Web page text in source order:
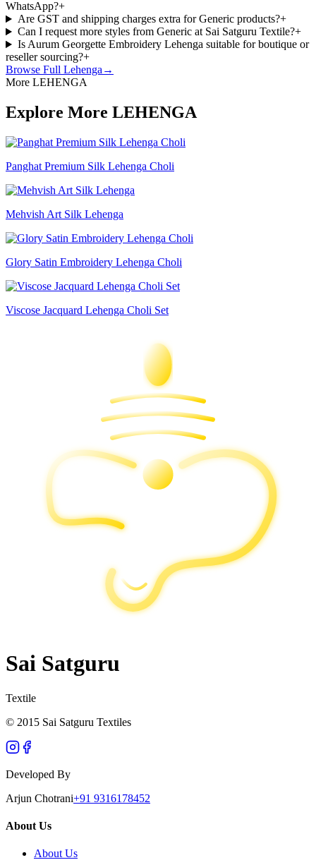
WhatsApp?+
Are GST and shipping charges extra for Generic products?+
Can I request more styles from Generic at Sai Satguru Textile?+
Is Aurum Georgette Embroidery Lehenga suitable for boutique or
reseller sourcing?+
Browse Full Lehenga →
More LEHENGA
Explore More LEHENGA
Panghat Premium Silk Lehenga Choli
Mehvish Art Silk Lehenga
Glory Satin Embroidery Lehenga Choli
Viscose Jacquard Lehenga Choli Set
Sai Satguru
Textile
© 2015 Sai Satguru Textiles
Developed By
Arjun Chotrani+91 9316178452
About Us
About Us